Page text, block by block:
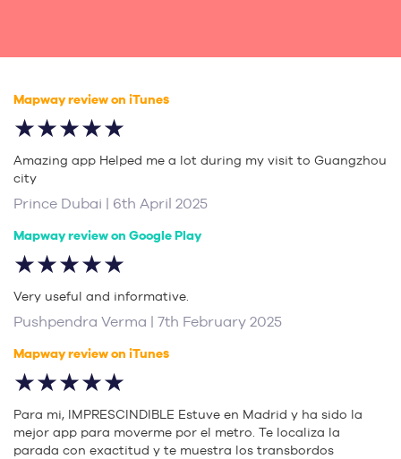
Mapway review on iTunes
★★★★★
Amazing app Helped me a lot during my visit to Guangzhou
city
Prince Dubai | 6th April 2025
Mapway review on Google Play
★★★★★
Very useful and informative.
Pushpendra Verma | 7th February 2025
Mapway review on iTunes
★★★★★
Para mi, IMPRESCINDIBLE Estuve en Madrid y ha sido la
mejor app para moverme por el metro. Te localiza la
parada con exactitud y te muestra los transbordos